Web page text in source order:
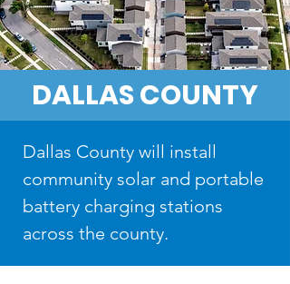
DALLAS COUNTY
Dallas County will install
community solar and portable
battery charging stations
across the county.